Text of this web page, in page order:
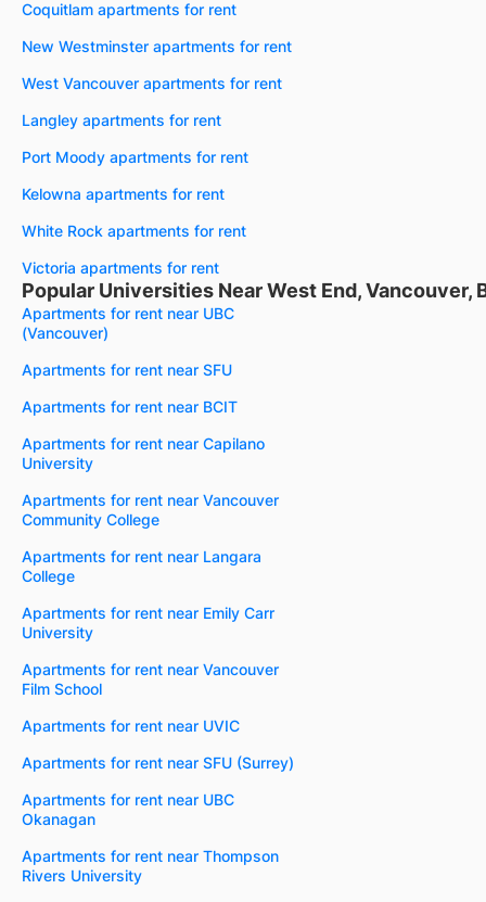
Coquitlam apartments for rent
New Westminster apartments for rent
West Vancouver apartments for rent
Langley apartments for rent
Port Moody apartments for rent
Kelowna apartments for rent
White Rock apartments for rent
Victoria apartments for rent
Popular Universities Near West End, Vancouver,
Apartments for rent near UBC
(Vancouver)
Apartments for rent near SFU
Apartments for rent near BCIT
Apartments for rent near Capilano
University
Apartments for rent near Vancouver
Community College
Apartments for rent near Langara
College
Apartments for rent near Emily Carr
University
Apartments for rent near Vancouver
Film School
Apartments for rent near UVIC
Apartments for rent near SFU (Surrey)
Apartments for rent near UBC
Okanagan
Apartments for rent near Thompson
Rivers University